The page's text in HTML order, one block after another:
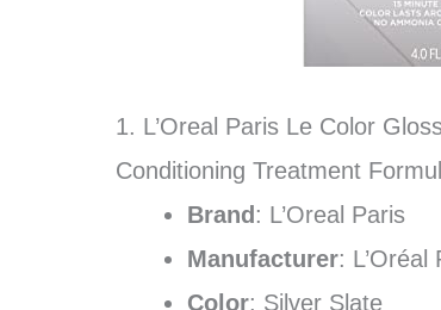
1. L’Oreal Paris Le Color
Conditioning Treatment
Brand : L’Oreal Paris
Manufacturer: L’Oréal
Color: Silver Slate